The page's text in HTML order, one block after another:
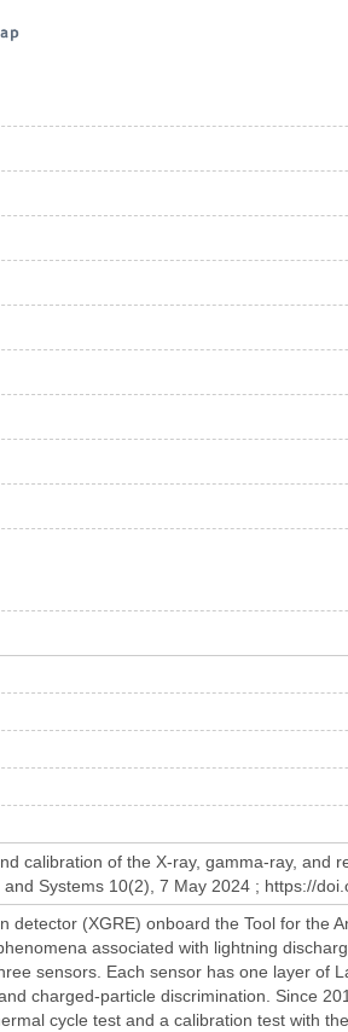
calibration of the X-ray, gamma-ray, and
Systems 10(2), 7 May 2024 ; https://
(XGRE) onboard the Tool for the
associated with lightning
sensors. Each sensor has one layer of
charged-particle discrimination. Since
cycle test and a calibration test with